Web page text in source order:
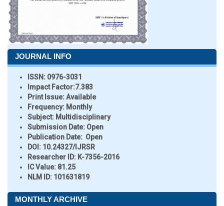
JOURNAL INFO
ISSN: 0976-3031
Impact Factor:7.383
Print Issue:Available
Frequency: Monthly
Subject: Multidisciplinary
Submission Date: Open
Publication Date: Open
DOI: 10.24327/IJRSR
Researcher ID: K-7356-2016
IC Value: 81.25
NLM ID: 101631819
MONTHLY ARCHIVE